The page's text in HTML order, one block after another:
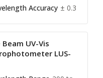
Accuracy ± 0.3
Beam UV-Vis
LUS-